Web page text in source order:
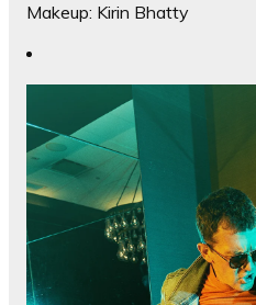
Makeup: Kirin Bhatty